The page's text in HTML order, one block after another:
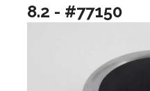
8.2 - #77150